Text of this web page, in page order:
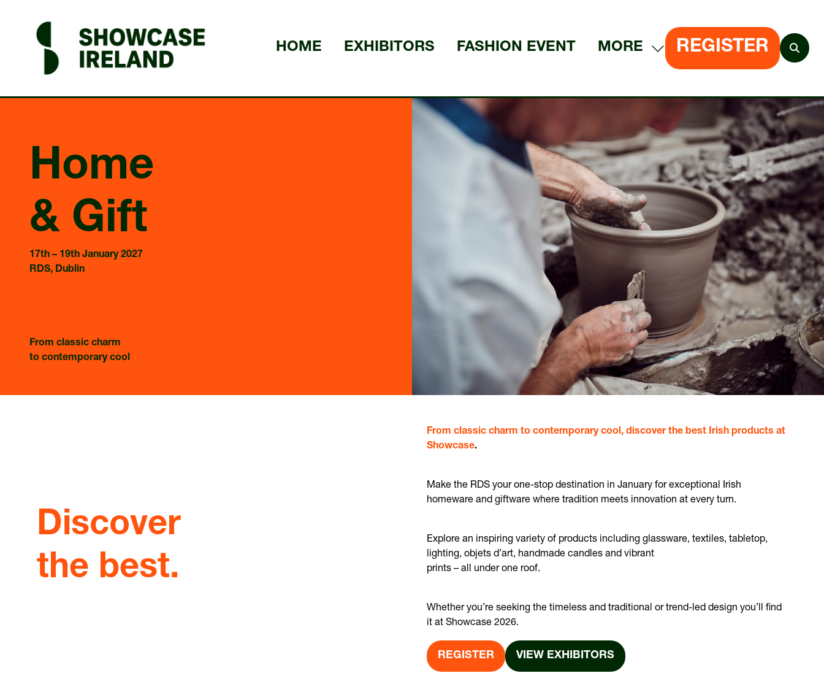
HOME EXHIBITORS FASHION EVENT MORE
MENU
REGISTER
NEW
TAB)
Home
& Gift
17th – 19th January 2027
RDS, Dublin
From classic charm
to contemporary cool
Discover
the best.
From classic charm to contemporary cool, discover the best Irish products at
Showcase.
Make the RDS your one-stop destination in January for exceptional Irish
homeware and giftware where tradition meets innovation at every turn.
Explore an inspiring variety of products including glassware, textiles, tabletop,
lighting, objets d’art, handmade candles and vibrant
prints – all under one roof.
Whether you’re seeking the timeless and traditional or trend-led design you’ll find
it at Showcase 2026.
REGISTER VIEW EXHIBITORS